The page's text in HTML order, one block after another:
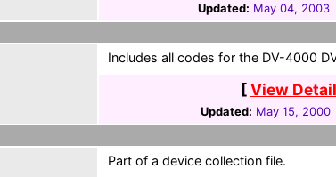
Updated: May 04, 2003
Includes all codes for the DV-4000
[View
Updated: May 15, 2000
Part of a device collection file.